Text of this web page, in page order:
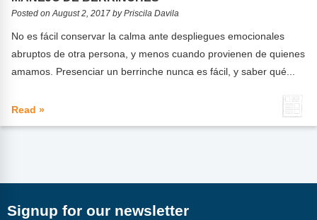
FAQs
Implementation Tools
CD Now Modules
Free Tools
Top Products
Posted on August 2, 2017 by Priscila Davila
No es fácil conservar la calma ante despliegues emocionales
abruptos de otra persona, y menos cuando provienen de quienes
amamos. Presenciar un berrinche nunca es fácil, y saber qué...
Read »
Signup for our newsletter